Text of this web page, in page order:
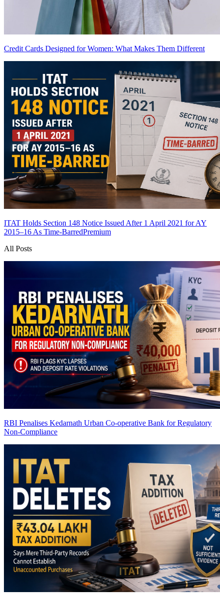
Credit Cards Designed for Women: What Makes Them Different
ITAT Holds Section 148 Notice Issued After 1 April 2021 for AY
2015–16 As Time-BarredPremium
All Posts
RBI Penalises Kedarnath Urban Co-operative Bank for Regulatory
Non-Compliance